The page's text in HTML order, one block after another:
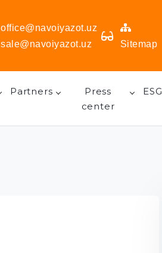
office@navoiyazot.uz
sale@navoiyazot.uz
Sitemap
Partners
Press
center
ESG